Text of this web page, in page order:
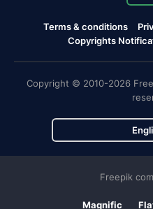
Terms & conditions
Copyrights
Copyright © 2010-2026
Freepik
Magnific